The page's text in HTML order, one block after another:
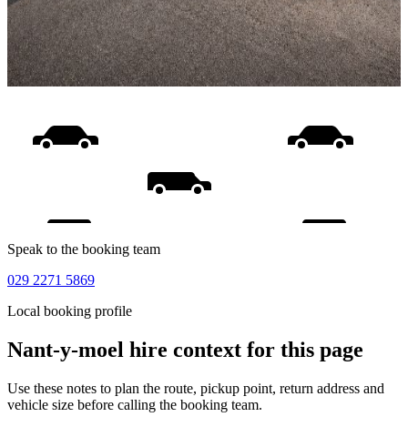
Speak to the booking team
029 2271 5869
Local booking profile
Nant-y-moel hire context for this page
Use these notes to plan the route, pickup point, return address and
vehicle size before calling the booking team.